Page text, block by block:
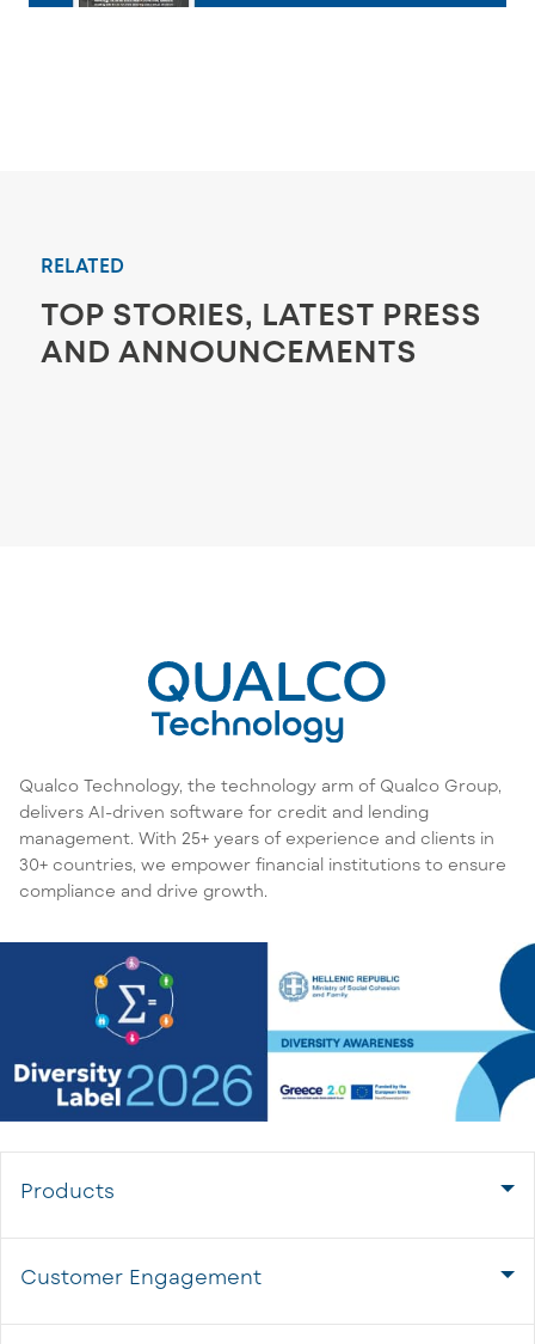
RELATED
TOP STORIES, LATEST PRESS
AND ANNOUNCEMENTS
Qualco Technology, the technology arm of Qualco Group,
delivers AI-driven software for credit and lending
management. With 25+ years of experience and clients in
30+ countries, we empower financial institutions to ensure
compliance and drive growth.
Products
Customer Engagement